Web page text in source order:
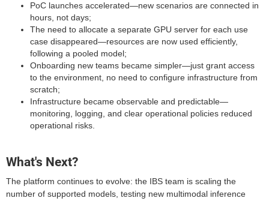
PoC launches accelerated—new scenarios are connected in
hours, not days;
The need to allocate a separate GPU server for each use
case disappeared—resources are now used efficiently,
following a pooled model;
Onboarding new teams became simpler—just grant access
to the environment, no need to configure infrastructure from
scratch;
Infrastructure became observable and predictable—
monitoring, logging, and clear operational policies reduced
operational risks.
What's Next?
The platform continues to evolve: the IBS team is scaling the
number of supported models, testing new multimodal inference